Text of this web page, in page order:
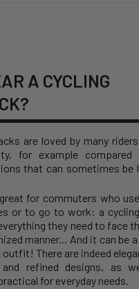
A CYCLING
are loved by many
for example
that can sometimes be
for commuters who
or to go to work: a
they need to face
manner... And it can be
There are indeed
refined designs, as
for everyday needs.